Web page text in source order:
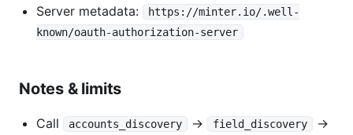
Server metadata:
https://minter.io/.well-
known/oauth-authorization-server
Notes & limits
Call accounts_discovery → field_discovery →